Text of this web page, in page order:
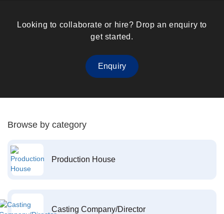
Looking to collaborate or hire? Drop an enquiry to
get started.
Enquiry
Browse by category
Production House
Casting Company/Director